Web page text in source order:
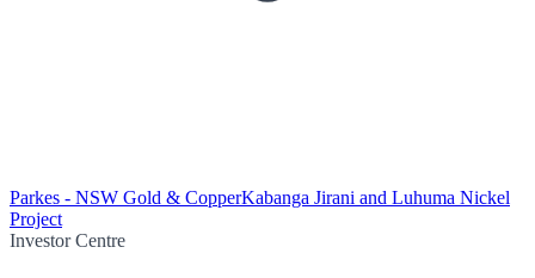
Parkes - NSW Gold & CopperKabanga Jirani and Luhuma Nickel
Project
Investor Centre